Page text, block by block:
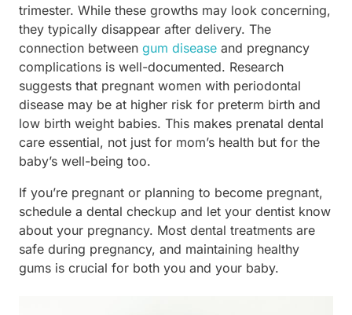
trimester. While these growths may look concerning,
they typically disappear after delivery. The
connection between gum disease and pregnancy
complications is well-documented. Research
suggests that pregnant women with periodontal
disease may be at higher risk for preterm birth and
low birth weight babies. This makes prenatal dental
care essential, not just for mom’s health but for the
baby’s well-being too.
If you’re pregnant or planning to become pregnant,
schedule a dental checkup and let your dentist know
about your pregnancy. Most dental treatments are
safe during pregnancy, and maintaining healthy
gums is crucial for both you and your baby.